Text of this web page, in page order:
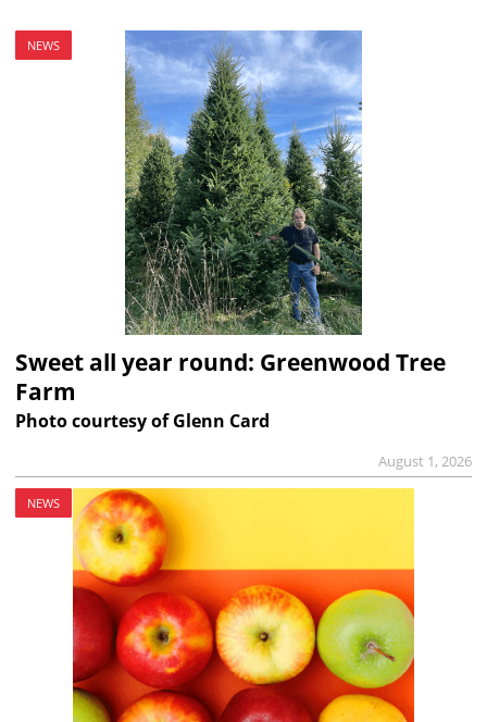
NEWS
Sweet all year round: Greenwood Tree
Farm
Photo courtesy of Glenn Card
August 1, 2026
NEWS